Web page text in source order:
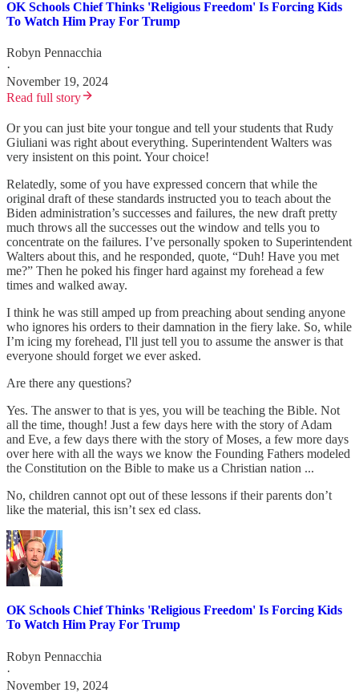
OK Schools Chief Thinks 'Religious Freedom' Is Forcing Kids
To Watch Him Pray For Trump
Robyn Pennacchia
·
November 19, 2024
Read full story
Or you can just bite your tongue and tell your students that Rudy
Giuliani was right about everything. Superintendent Walters was
very insistent on this point. Your choice!
Relatedly, some of you have expressed concern that while the
original draft of these standards instructed you to teach about the
Biden administration’s successes and failures, the new draft pretty
much throws all the successes out the window and tells you to
concentrate on the failures. I’ve personally spoken to Superintendent
Walters about this, and he responded, quote, “Duh! Have you met
me?” Then he poked his finger hard against my forehead a few
times and walked away.
I think he was still amped up from preaching about sending anyone
who ignores his orders to their damnation in the fiery lake. So, while
I’m icing my forehead, I'll just tell you to assume the answer is that
everyone should forget we ever asked.
Are there any questions?
Yes. The answer to that is yes, you will be teaching the Bible. Not
all the time, though! Just a few days here with the story of Adam
and Eve, a few days there with the story of Moses, a few more days
over here with all the ways we know the Founding Fathers modeled
the Constitution on the Bible to make us a Christian nation ...
No, children cannot opt out of these lessons if their parents don’t
like the material, this isn’t sex ed class.
OK Schools Chief Thinks 'Religious Freedom' Is Forcing Kids
To Watch Him Pray For Trump
Robyn Pennacchia
·
November 19, 2024